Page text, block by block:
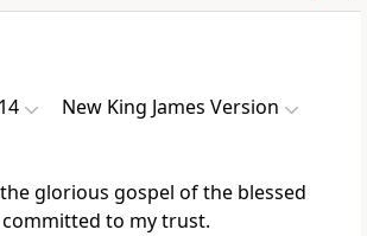
New King James Version
glorious gospel of the blessed
committed to my trust.